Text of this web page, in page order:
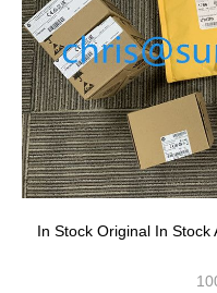
In Stock Original In Stock